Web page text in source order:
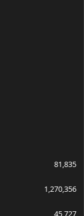
81,835
1,270,356
45,727